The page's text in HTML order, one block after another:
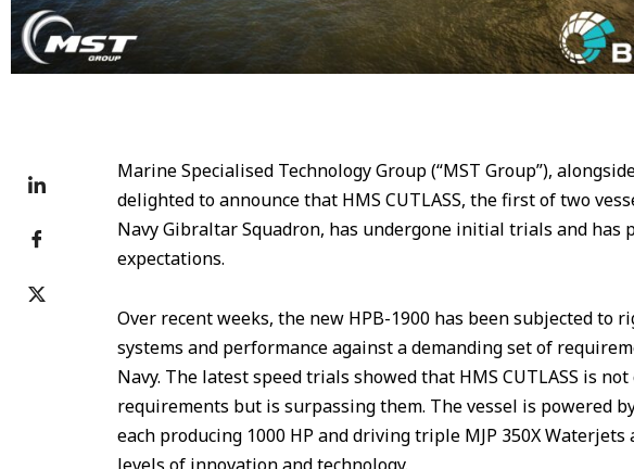
Marine Specialised Technology Group (“MST Group”),
delighted to announce that HMS CUTLASS, the first of two
Navy Gibraltar Squadron, has undergone initial trials and has
expectations.
Over recent weeks, the new HPB-1900 has been subjected to
systems and performance against a demanding set of
Navy. The latest speed trials showed that HMS CUTLASS is
requirements but is surpassing them. The vessel is powered
each producing 1000 HP and driving triple MJP 350X